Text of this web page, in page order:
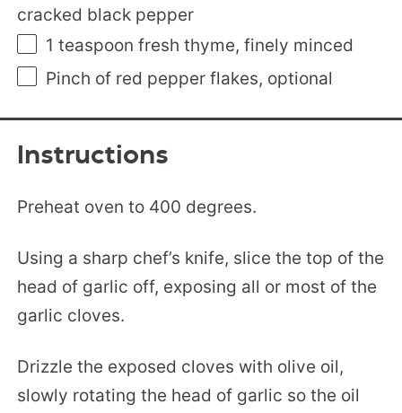
cracked black pepper
1 teaspoon fresh thyme, finely minced
Pinch of red pepper flakes, optional
Instructions
Preheat oven to 400 degrees.
Using a sharp chef’s knife, slice the top of the
head of garlic off, exposing all or most of the
garlic cloves.
Drizzle the exposed cloves with olive oil,
slowly rotating the head of garlic so the oil